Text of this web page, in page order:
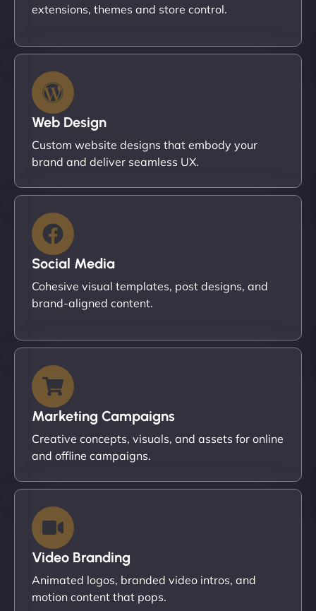
extensions, themes and store control.
Web Design
Custom website designs that embody your
brand and deliver seamless UX.
Social Media
Cohesive visual templates, post designs, and
brand-aligned content.
Marketing Campaigns
Creative concepts, visuals, and assets for online
and offline campaigns.
Video Branding
Animated logos, branded video intros, and
motion content that pops.